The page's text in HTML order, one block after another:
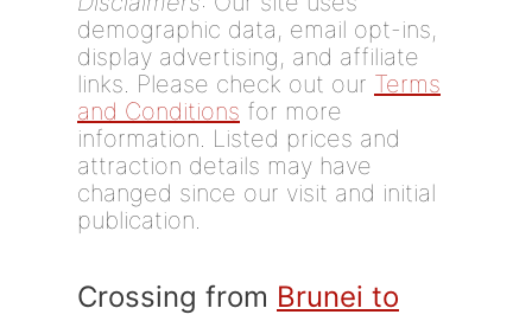
demographic data, email opt-ins,
display advertising, and affiliate
links. Please check out our Terms
and Conditions for more
information. Listed prices and
attraction details may have
changed since our visit and initial
publication.
Crossing from Brunei to